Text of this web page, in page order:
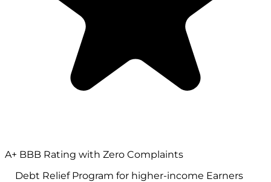
A+ BBB Rating with Zero Complaints
Debt Relief Program for higher-income Earners